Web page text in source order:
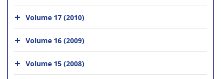
Volume 17 (2010)
Volume 16 (2009)
Volume 15 (2008)